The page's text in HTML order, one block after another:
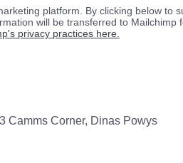
platform. By clicking below to
will be transferred to Mailchimp
privacy practices here.
Camms Corner, Dinas Powys